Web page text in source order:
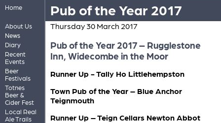
Home
About Us
News
Diary
Recent
Events
Beer
Festivals
Totnes
Beer &
Cider Fest
Local Real
Ale Trails
Pub of the Year 2017
Thursday 30 March 2017
Pub of the Year 2017 – Rugglestone
Inn, Widecombe in the Moor
Runner Up - Tally Ho Littlehempston
Town Pub of the Year – Blue Anchor
Teignmouth
Runner Up – Teign Cellars Newton Abbot